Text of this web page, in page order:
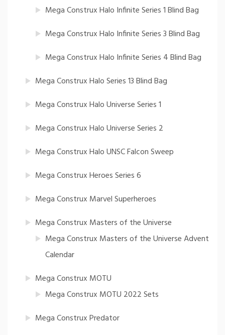
Mega Construx Halo Infinite Series 1 Blind Bag
Mega Construx Halo Infinite Series 3 Blind Bag
Mega Construx Halo Infinite Series 4 Blind Bag
Mega Construx Halo Series 13 Blind Bag
Mega Construx Halo Universe Series 1
Mega Construx Halo Universe Series 2
Mega Construx Halo UNSC Falcon Sweep
Mega Construx Heroes Series 6
Mega Construx Marvel Superheroes
Mega Construx Masters of the Universe
Mega Construx Masters of the Universe Advent
Calendar
Mega Construx MOTU
Mega Construx MOTU 2022 Sets
Mega Construx Predator